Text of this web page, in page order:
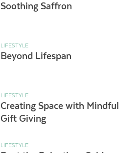
Soothing Saffron
LIFESTYLE
Beyond Lifespan
LIFESTYLE
Creating Space with Mindful
Gift Giving
LIFESTYLE